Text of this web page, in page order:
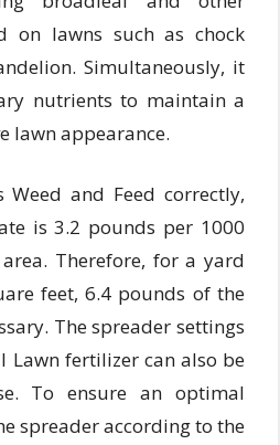
on lawns such as chock
Simultaneously, it
nutrients to maintain a
lawn appearance.
and Feed correctly,
is 3.2 pounds per 1000
Therefore, for a yard
feet, 6.4 pounds of the
The spreader settings
Lawn fertilizer can also be
To ensure an optimal
spreader according to the